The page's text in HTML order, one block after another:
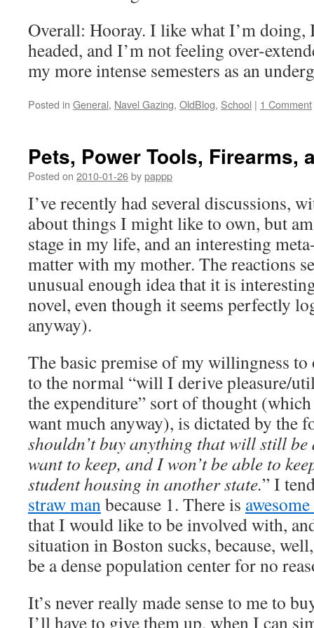
Overall: Hooray. I like what I’m doing,
headed, and I’m not feeling over-
my more intense semesters as an
Posted in General, Navel Gazing, OldBlog, School | 1 Comment
Pets, Power Tools, Firearms,
Posted on 2010-01-26bypappp
I’ve recently had several discussions,
about things I might like to own, but
stage in my life, and an interesting
matter with my mother. The reactions
unusual enough idea that it is
novel, even though it seems perfectly
anyway).
The basic premise of my willingness
to the normal “will I derive pleasure/
the expenditure” sort of thought
want much anyway), is dictated by the
shouldn’t buy anything that will still
want to keep, and I won’t be able to
student housing in another state.” I
straw manbecause 1. There is
that I would like to be involved with,
situation in Boston sucks, because,
be a dense population center for no
It’s never really made sense to me to
I’ll have to give them up, when I can